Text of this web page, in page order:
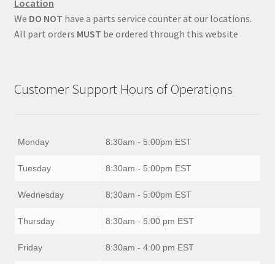
Location
We DO NOT have a parts service counter at our locations.
All part orders MUST be ordered through this website
Customer Support Hours of Operations
Monday 8:30am - 5:00pm EST
Tuesday 8:30am - 5:00pm EST
Wednesday 8:30am - 5:00pm EST
Thursday 8:30am - 5:00 pm EST
Friday 8:30am - 4:00 pm EST